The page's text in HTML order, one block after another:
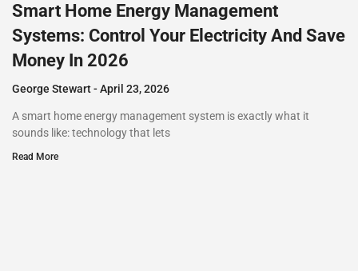
Smart Home Energy Management
Systems: Control Your Electricity And Save
Money In 2026
George Stewart April 23, 2026
A smart home energy management system is exactly what it
sounds like: technology that lets
Read More